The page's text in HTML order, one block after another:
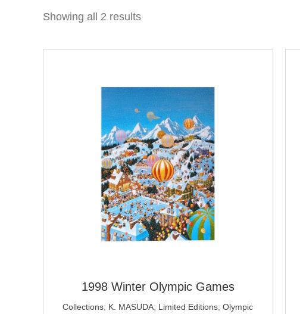
Showing all 2 results
1998 Winter Olympic Games
Collections; K. MASUDA; Limited Editions;Olympic